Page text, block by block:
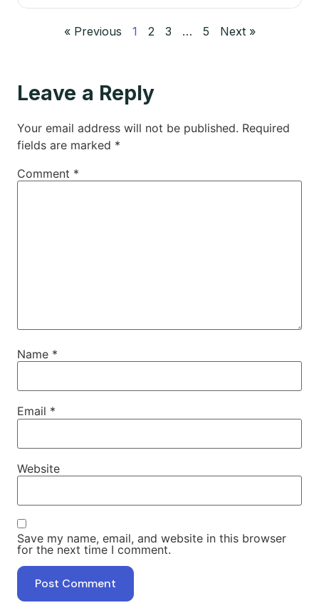
« Previous 1 2 3 … 5 Next »
Leave a Reply
Your email address will not be published. Required
fields are marked *
Comment *
Name *
Email *
Website
Save my name, email, and website in this browser
for the next time I comment.